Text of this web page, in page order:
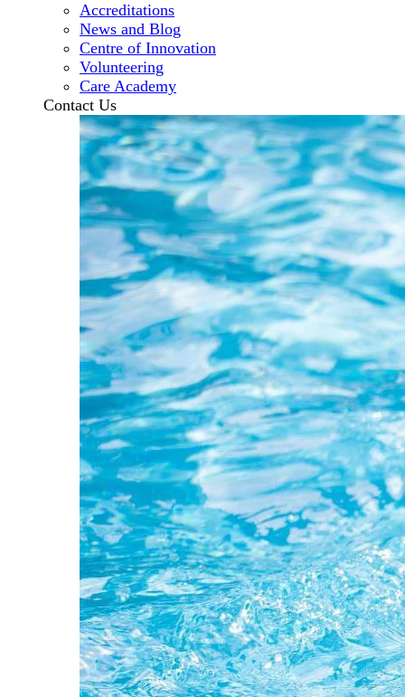
Accreditations
News and Blog
Centre of Innovation
Volunteering
Care Academy
Contact Us